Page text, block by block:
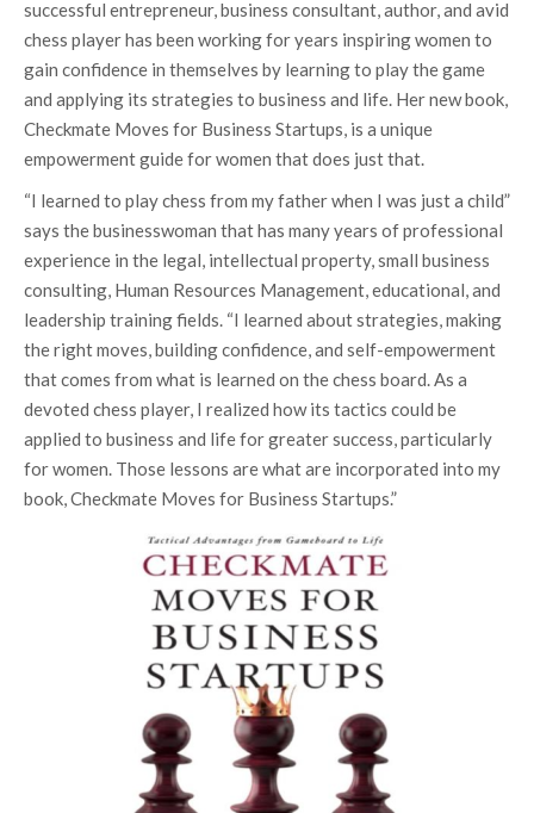
successful entrepreneur, business consultant, author, and avid
chess player has been working for years inspiring women to
gain confidence in themselves by learning to play the game
and applying its strategies to business and life. Her new book,
Checkmate Moves for Business Startups, is a unique
empowerment guide for women that does just that.
“I learned to play chess from my father when I was just a child”
says the businesswoman that has many years of professional
experience in the legal, intellectual property, small business
consulting, Human Resources Management, educational, and
leadership training fields. “I learned about strategies, making
the right moves, building confidence, and self-empowerment
that comes from what is learned on the chess board. As a
devoted chess player, I realized how its tactics could be
applied to business and life for greater success, particularly
for women. Those lessons are what are incorporated into my
book, Checkmate Moves for Business Startups.”